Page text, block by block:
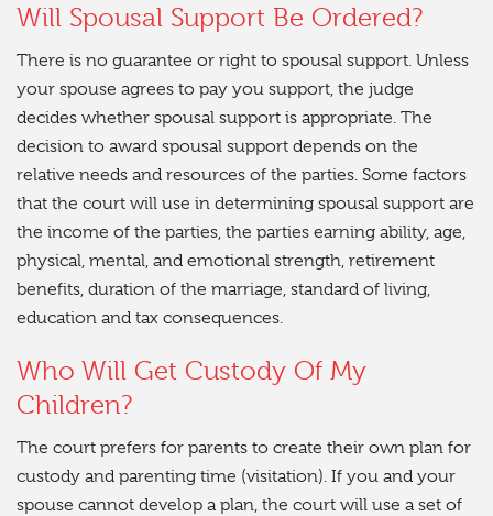
Will Spousal Support Be Ordered?
There is no guarantee or right to spousal support. Unless
your spouse agrees to pay you support, the judge
decides whether spousal support is appropriate. The
decision to award spousal support depends on the
relative needs and resources of the parties. Some factors
that the court will use in determining spousal support are
the income of the parties, the parties earning ability, age,
physical, mental, and emotional strength, retirement
benefits, duration of the marriage, standard of living,
education and tax consequences.
Who Will Get Custody Of My
Children?
The court prefers for parents to create their own plan for
custody and parenting time (visitation). If you and your
spouse cannot develop a plan, the court will use a set of